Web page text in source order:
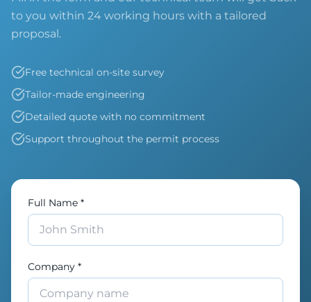
to you within 24 working hours with a tailored
proposal.
Free technical on-site survey
Tailor-made engineering
Detailed quote with no commitment
Support throughout the permit process
Full Name *
Company *